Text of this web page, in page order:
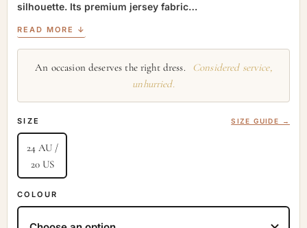
silhouette. Its premium jersey fabric…
READ MORE ↓
An occasion deserves the right dress.
Considered service,
unhurried.
SIZE SIZE GUIDE →
24 AU /
20 US
COLOUR